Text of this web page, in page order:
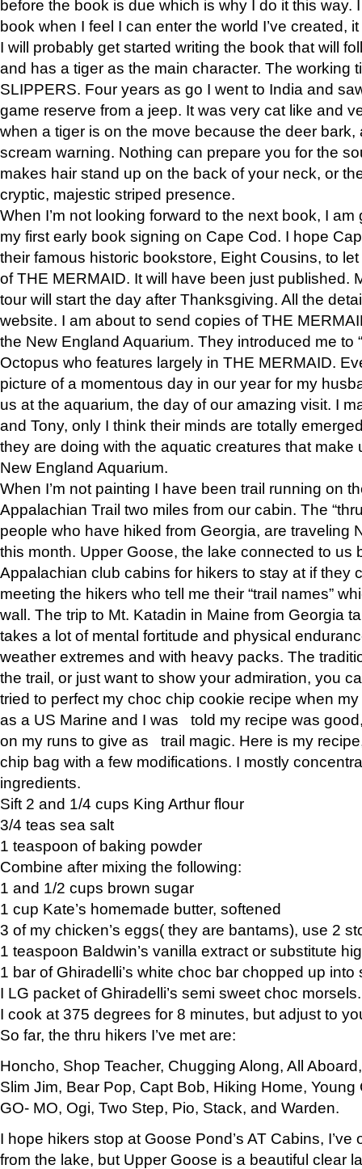
before the book is due which is why I do it this way.
book when I feel I can enter the world I’ve created,
I will probably get started writing the book that will
and has a tiger as the main character. The working
SLIPPERS. Four years as go I went to India and
game reserve from a jeep. It was very cat like and
when a tiger is on the move because the deer bark,
scream warning. Nothing can prepare you for the
makes hair stand up on the back of your neck, or
cryptic, majestic striped presence.
When I’m not looking forward to the next book, I
my first early book signing on Cape Cod. I hope
their famous historic bookstore, Eight Cousins, to
of THE MERMAID. It will have been just published.
tour will start the day after Thanksgiving. All the
website. I am about to send copies of THE
the New England Aquarium. They introduced me to
Octopus who features largely in THE MERMAID.
picture of a momentous day in our year for my
us at the aquarium, the day of our amazing visit. I
and Tony, only I think their minds are totally
they are doing with the aquatic creatures that make
New England Aquarium.
When I’m not painting I have been trail running on
Appalachian Trail two miles from our cabin. The
people who have hiked from Georgia, are traveling
this month. Upper Goose, the lake connected to us
Appalachian club cabins for hikers to stay at if they
meeting the hikers who tell me their “trail names”
wall. The trip to Mt. Katadin in Maine from Georgia
takes a lot of mental fortitude and physical
weather extremes and with heavy packs. The
the trail, or just want to show your admiration, you
tried to perfect my choc chip cookie recipe when
as a US Marine and I was told my recipe was
on my runs to give as trail magic. Here is my
chip bag with a few modifications. I mostly
ingredients.
Sift 2 and 1/4 cups King Arthur flour
3/4 teas sea salt
1 teaspoon of baking powder
Combine after mixing the following:
1 and 1/2 cups brown sugar
1 cup Kate’s homemade butter, softened
3 of my chicken’s eggs( they are bantams), use 2
1 teaspoon Baldwin’s vanilla extract or substitute
1 bar of Ghiradelli’s white choc bar chopped up into
I LG packet of Ghiradelli’s semi sweet choc morsels.
I cook at 375 degrees for 8 minutes, but adjust to
So far, the thru hikers I’ve met are:
Honcho, Shop Teacher, Chugging Along, All
Slim Jim, Bear Pop, Capt Bob, Hiking Home, Young
GO- MO, Ogi, Two Step, Pio, Stack, and Warden.
I hope hikers stop at Goose Pond’s AT Cabins,
from the lake, but Upper Goose is a beautiful clear